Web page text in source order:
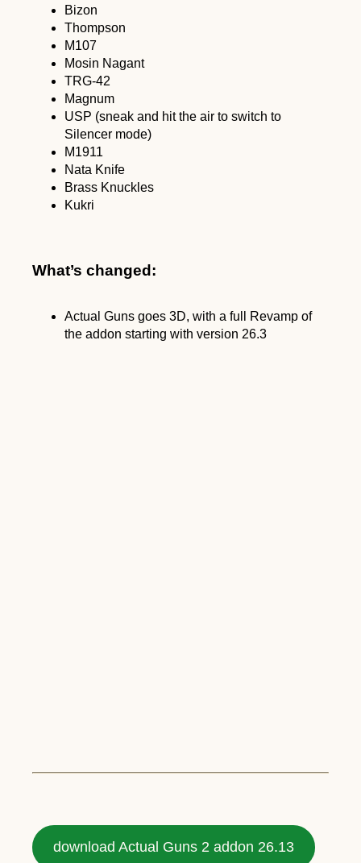
Bizon
Thompson
M107
Mosin Nagant
TRG-42
Magnum
USP (sneak and hit the air to switch to
Silencer mode)
M1911
Nata Knife
Brass Knuckles
Kukri
What’s changed:
Actual Guns goes 3D, with a full Revamp of
the addon starting with version 26.3
download Actual Guns 2 addon 26.13